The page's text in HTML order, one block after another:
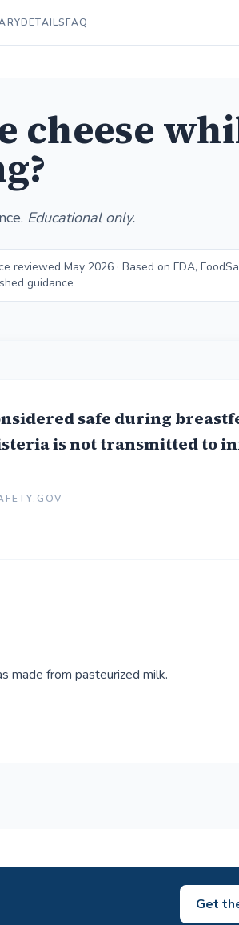
DETAILSFAQ
cheese
Educational only.
reviewed May 2026 · Based on FDA,
guidance
safe during
is not transmitted to
made from pasteurized milk.
Get